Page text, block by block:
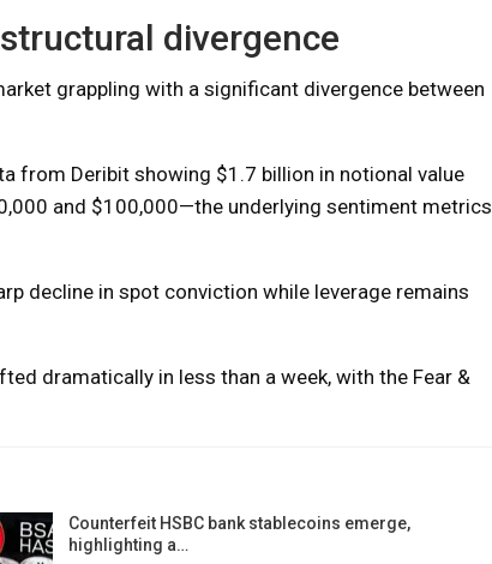
divergence
grappling with a significant divergence between
from Deribit showing $1.7 billion in notional value
and $100,000—the underlying sentiment metrics
decline in spot conviction while leverage remains
dramatically in less than a week, with the Fear &
Counterfeit HSBC bank stablecoins emerge,
highlighting a…